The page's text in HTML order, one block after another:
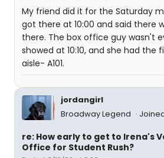
My friend did it for the Saturday
got there at 10:00 and said there
there. The box office guy wasn't
showed at 10:10, and she had the
aisle- A101.
jordangirl
Broadway Legend
re: How early to get to Irena's
Office for Student Rush?